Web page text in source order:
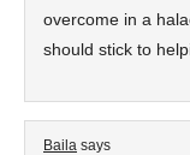
overcome in a
should stick to
Baila says